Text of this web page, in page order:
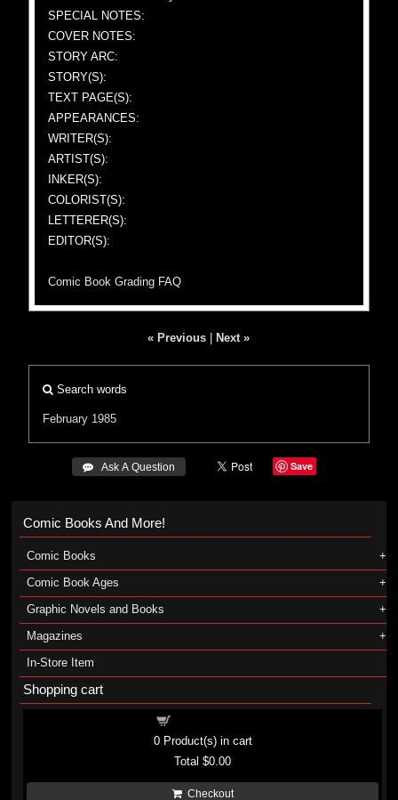
SPECIAL NOTES:
COVER NOTES:
STORY ARC:
STORY(S):
TEXT PAGE(S):
APPEARANCES:
WRITER(S):
ARTIST(S):
INKER(S):
COLORIST(S):
LETTERER(S):
EDITOR(S):
Comic Book Grading FAQ
« Previous Next »
Search words
February 1985
 Ask A Question Save
Comic Books And More!
Comic Books
Comic Book Ages
Graphic Novels and Books
Magazines
In-Store Item
Shopping cart
0Product(s) in cart
Total$0.00
Checkout